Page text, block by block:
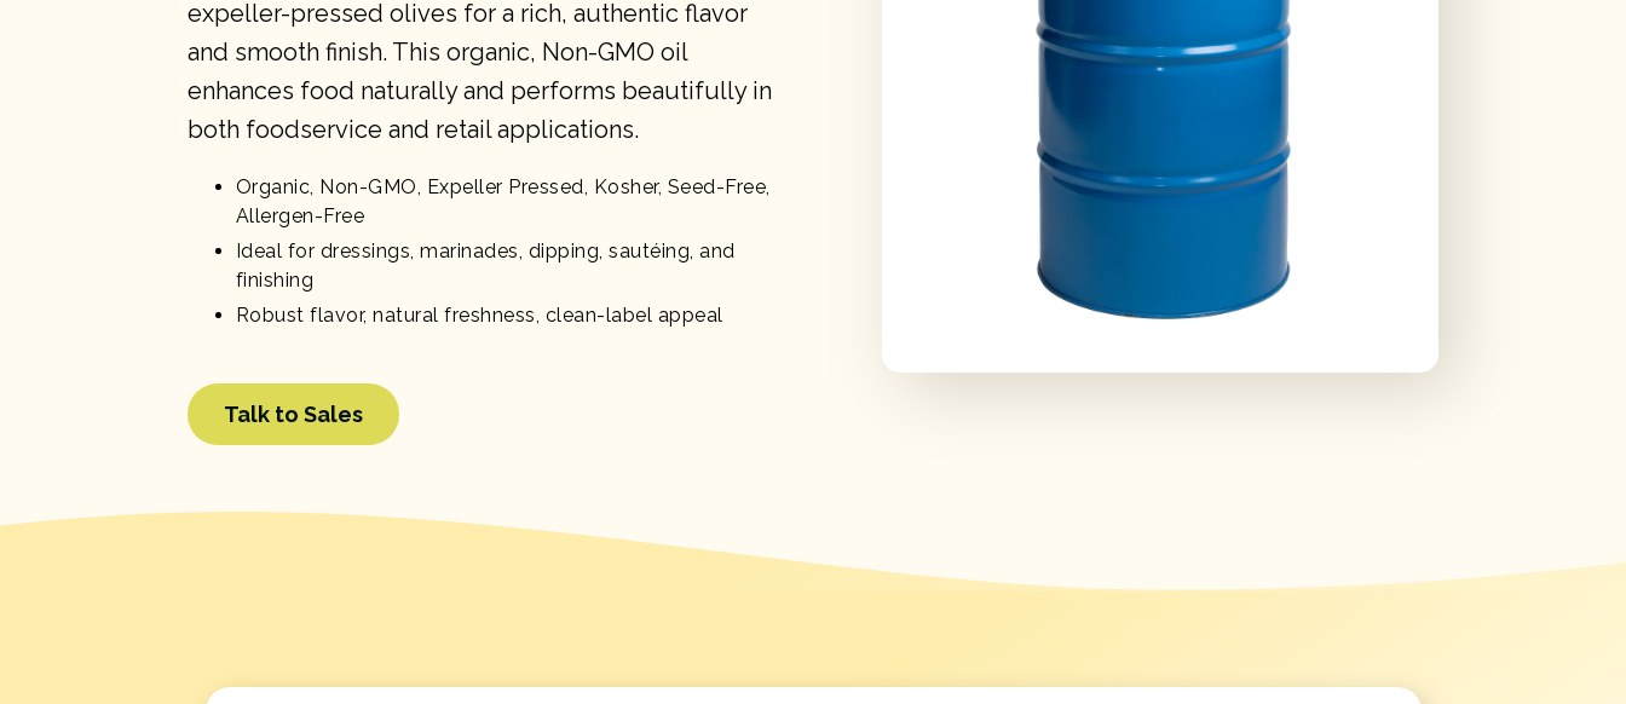
expeller-pressed olives for a rich, authentic flavor
and smooth finish. This organic, Non-GMO oil
enhances food naturally and performs beautifully in
both foodservice and retail applications.
Organic, Non-GMO, Expeller Pressed, Kosher, Seed-Free,
Allergen-Free
Ideal for dressings, marinades, dipping, sautéing, and
finishing
Robust flavor, natural freshness, clean-label appeal
Talk to Sales